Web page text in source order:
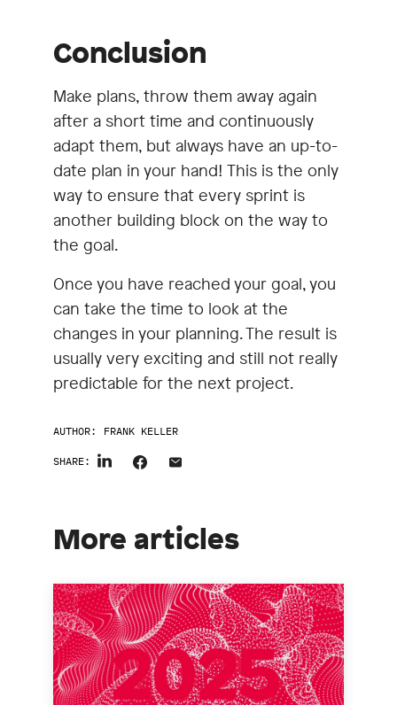
Conclusion
Make plans, throw them away again
after a short time and continuously
adapt them, but always have an up-to-
date plan in your hand! This is the only
way to ensure that every sprint is
another building block on the way to
the goal.
Once you have reached your goal, you
can take the time to look at the
changes in your planning. The result is
usually very exciting and still not really
predictable for the next project.
AUTHOR: FRANK KELLER
SHARE:
More articles